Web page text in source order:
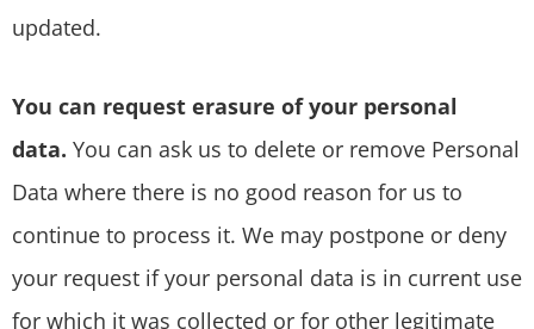
updated.
You can request erasure of your personal
data. You can ask us to delete or remove Personal
Data where there is no good reason for us to
continue to process it. We may postpone or deny
your request if your personal data is in current use
for which it was collected or for other legitimate